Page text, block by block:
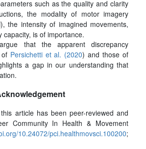
such as the quality and clarity
the modality of motor imagery
the intensity of imagined movements,
capacity, is of importance.
that the apparent discrepancy
Persichetti et al. (2020) and those of
a gap in our understanding that
article has been peer-reviewed and
Community In Health & Movement
10.24072/pci.healthmovsci.100200;